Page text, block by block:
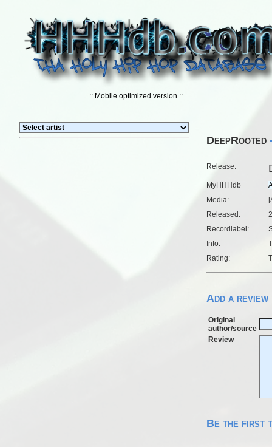
:: Mobile optimized version ::
DeepRooted
Release:
MyHHHdb
Media:
Released:
Recordlabel:
Info:
Rating:
Add a review
Original
author/source
Review
Be the first